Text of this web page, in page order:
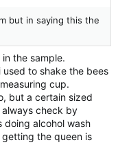
after treatment is
the bees get going in
but in saying this the
the sample.
to shake the bees
cup.
but a certain sized
check by
alcohol wash
the queen is